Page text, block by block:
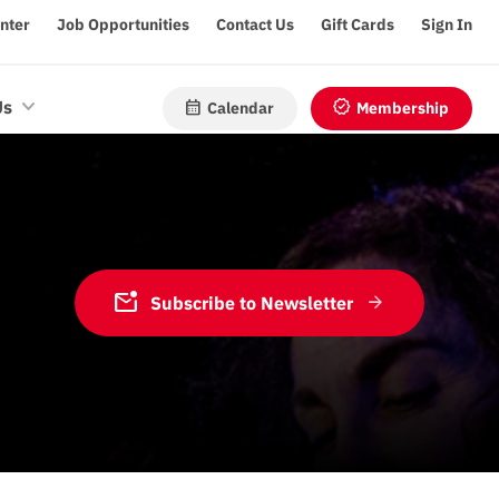
Job Opportunities Contact Us Gift Cards Sign In
calendar_month Calendar verified Membership
mark_email_unread Subscribe to Newsletter